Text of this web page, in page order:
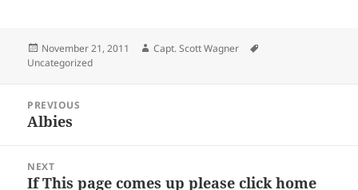
Posted
on
November 21, 2011 Author
Capt. Scott Wagner
Uncategorized
navigation
PREVIOUS
Previous
Albies
NEXT
Next
If This page comes up please click home